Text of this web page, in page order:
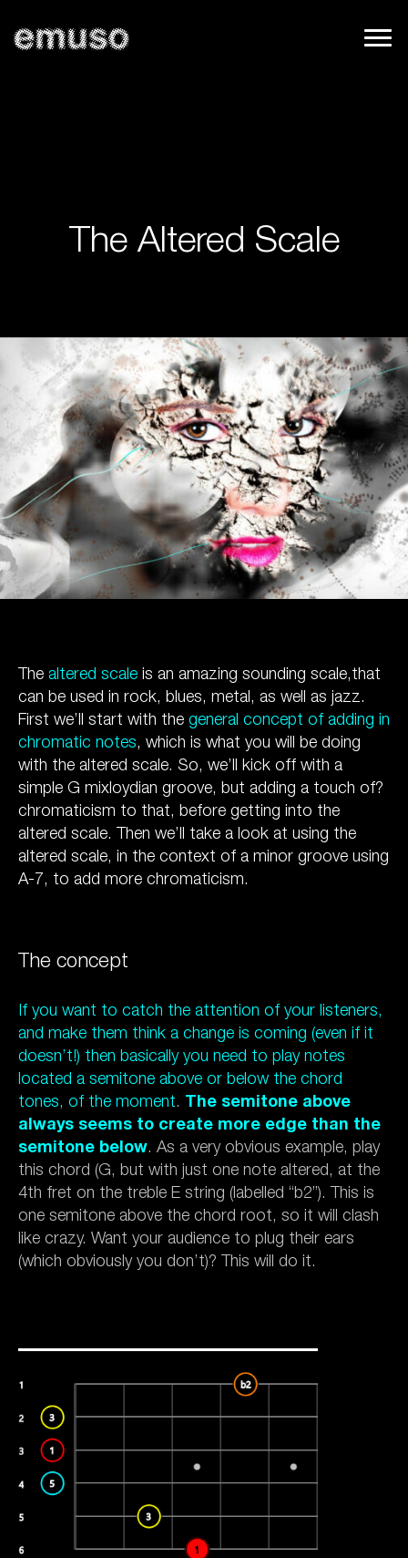
The Altered Scale
The altered scale is an amazing sounding scale,that
can be used in rock, blues, metal, as well as jazz.
First we’ll start with the general concept of adding in
chromatic notes, which is what you will be doing
with the altered scale. So, we’ll kick off with a
simple G mixloydian groove, but adding a touch of?
chromaticism to that, before getting into the
altered scale. Then we’ll take a look at using the
altered scale, in the context of a minor groove using
A-7, to add more chromaticism.
The concept
If you want to catch the attention of your listeners,
and make them think a change is coming (even if it
doesn’t!) then basically you need to play notes
located a semitone above or below the chord
tones, of the moment.
The semitone above
always seems to create more edge than the
semitone below. As a very obvious example, play
this chord (G, but with just one note altered, at the
4th fret on the treble E string (labelled “b2”). This is
one semitone above the chord root, so it will clash
like crazy. Want your audience to plug their ears
(which obviously you don’t)? This will do it.